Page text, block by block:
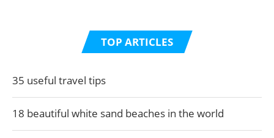
TOP ARTICLES
35 useful travel tips
18 beautiful white sand beaches in the world